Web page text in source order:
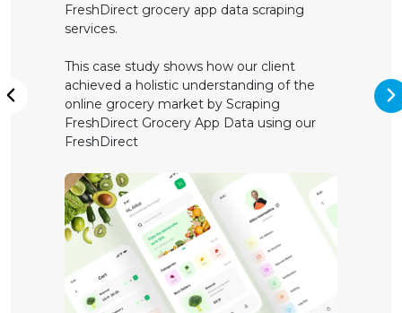
FreshDirect grocery app data scraping
services.
This case study shows how our client
achieved a holistic understanding of the
online grocery market by Scraping
FreshDirect Grocery App Data using our
FreshDirect
Previous